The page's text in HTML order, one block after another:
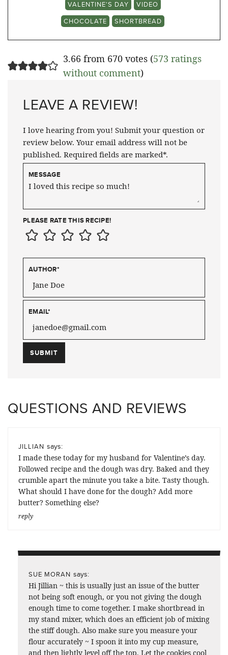
VALENTINE'S DAY
VIDEO
CHOCOLATE
SHORTBREAD
3.66 from 670 votes (573 ratings
without comment)
LEAVE A REVIEW!
I love hearing from you! Submit your question or
review below. Your email address will not be
published. Required fields are marked*.
MESSAGE
PLEASE RATE THIS RECIPE!
AUTHOR*
EMAIL*
QUESTIONS AND REVIEWS
JILLIAN says:
I made these today for my husband for Valentine’s day.
Followed recipe and the dough was dry. Baked and they
crumble apart the minute you take a bite. Tasty though.
What should I have done for the dough? Add more
butter? Something else?
reply
SUE MORAN says:
Hi Jillian ~ this is usually just an issue of the butter
not being soft enough, or you not giving the dough
enough time to come together. I make shortbread in
my stand mixer, which does an efficient job of mixing
the stiff dough. Also make sure you measure your
flour accurately ~ I spoon it into my cup measure,
and then lightly level off the top. Let the cookies cool